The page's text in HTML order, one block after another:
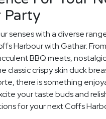
Party
senses with a diverse
Harbour with Gathar.
BBQ meats,
classic crispy skin duck
there is something
your taste buds and
for your next Coffs